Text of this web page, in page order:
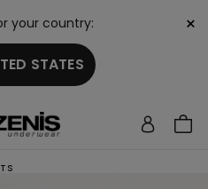
your country:
STATES
×